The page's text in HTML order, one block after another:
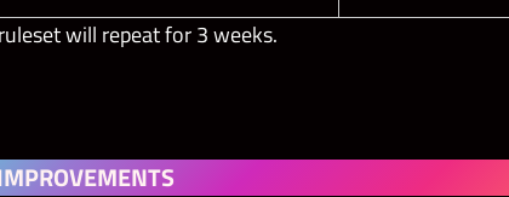
will repeat for 3 weeks.